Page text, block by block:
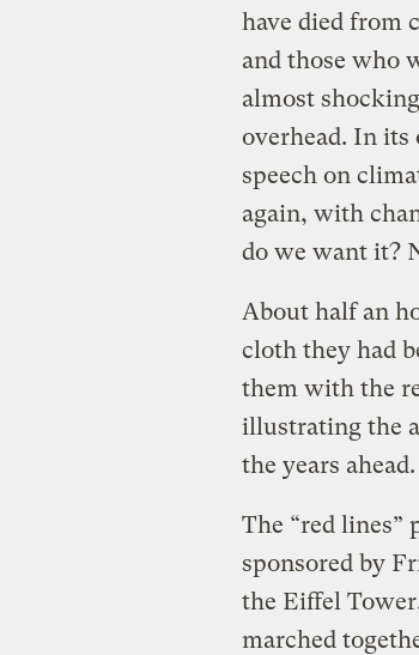
have died from
and those who
almost
overhead. In its
speech on
again, with
do we want it?
About half an
cloth they had
them with the
illustrating the
the years ahead.
The “red lines”
sponsored by
the Eiffel
marched